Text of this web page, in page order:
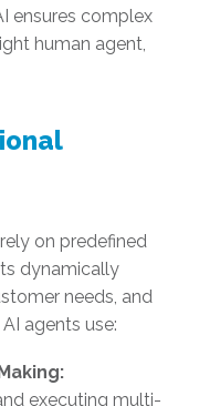
ensures complex
human agent,
on predefined
dynamically
needs, and
agents use:
executing multi-